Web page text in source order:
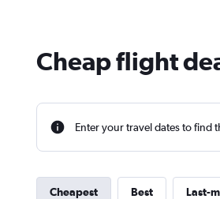
Cheap flight
Enter your travel dates to find
Cheapest Best Last-